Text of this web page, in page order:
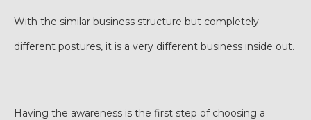
With the similar business structure but completely
different postures, it is a very different business inside out.
Having the awareness is the first step of choosing a